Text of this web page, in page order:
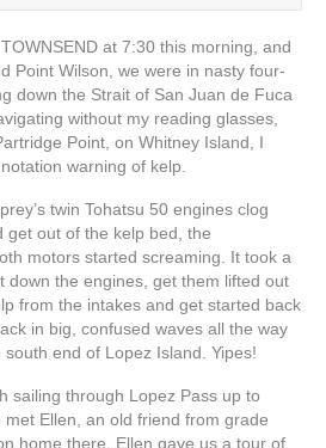
at 7:30 this morning, and
Point Wilson, we were in nasty four-
down the Strait of San Juan de Fuca
without my reading glasses,
Point, on Whitney Island, I
warning of kelp.
twin Tohatsu 50 engines clog
get out of the kelp bed, the
motors started screaming. It took a
down the engines, get them lifted out
from the intakes and get started back
in big, confused waves all the way
end of Lopez Island. Yipes!
sailing through Lopez Pass up to
Ellen, an old friend from grade
home there. Ellen gave us a tour of